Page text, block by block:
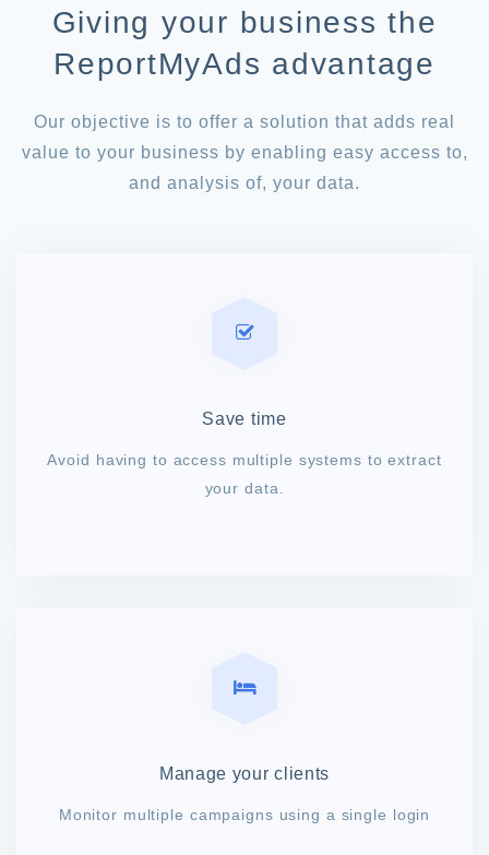
Giving your business the
ReportMyAds advantage
Our objective is to offer a solution that adds real
value to your business by enabling easy access to,
and analysis of, your data.
Save time
Avoid having to access multiple systems to extract
your data.
Manage your clients
Monitor multiple campaigns using a single login